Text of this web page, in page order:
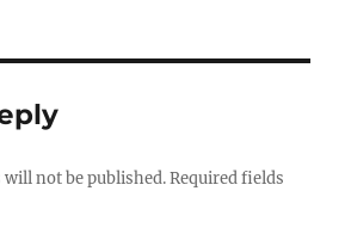
will not be published. Required fields